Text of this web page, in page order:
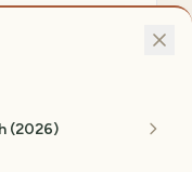
for both
leather
hunt
(2026)